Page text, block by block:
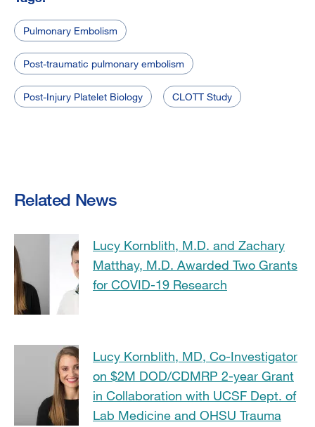
Pulmonary Embolism
Post-traumatic pulmonary embolism
Post-Injury Platelet Biology CLOTT Study
Related News
Lucy Kornblith, M.D. and Zachary
Matthay, M.D. Awarded Two Grants
for COVID-19 Research
Lucy Kornblith, MD, Co-Investigator
on $2M DOD/CDMRP 2-year Grant
in Collaboration with UCSF Dept. of
Lab Medicine and OHSU Trauma